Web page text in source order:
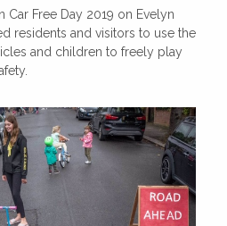
Free Day 2019 on Evelyn
residents and visitors to use the
and children to freely play